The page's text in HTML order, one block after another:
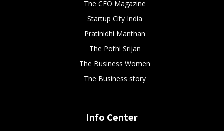
The CEO Magazine
Startup City India
Pratinidhi Manthan
The Pothi Srijan
The Business Women
The Business story
Info Center